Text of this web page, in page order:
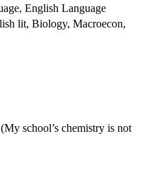
English Language
lit, Biology, Macroecon,
school’s chemistry is not